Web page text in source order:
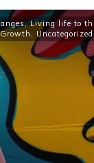
,Living life to th
, Uncategorized